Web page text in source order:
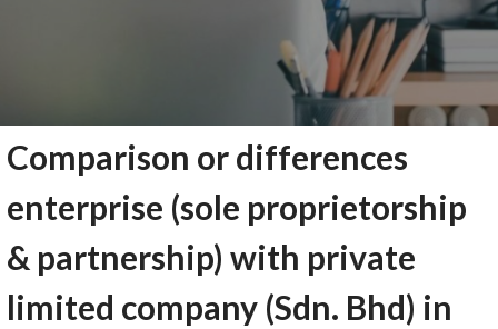
Comparison or differences
enterprise (sole proprietorship
& partnership) with private
limited company (Sdn. Bhd) in